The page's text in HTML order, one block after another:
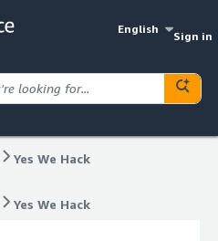
English
Sign in
Yes We Hack
Yes We Hack